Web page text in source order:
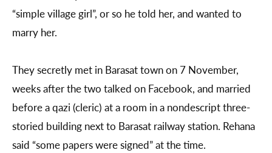
“simple village girl”, or so he told her, and wanted to
marry her.
They secretly met in Barasat town on 7 November,
weeks after the two talked on Facebook, and married
before a qazi (cleric) at a room in a nondescript three-
storied building next to Barasat railway station. Rehana
said “some papers were signed” at the time.